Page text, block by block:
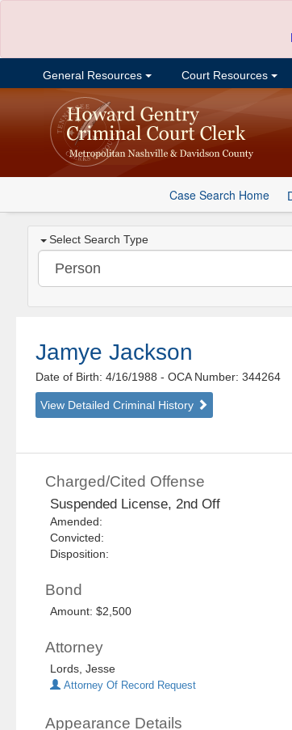
General Resources Court Resources
Case Search Home
Select Search Type
Jamye Jackson
Date of Birth: 4/16/1988- OCA Number: 344264
View Detailed Criminal History
Charged/Cited Offense
Suspended License, 2nd Off
Amended:
Convicted:
Disposition:
Bond
Amount: $2,500
Attorney
Lords, Jesse
Attorney Of Record Request
Appearance Details